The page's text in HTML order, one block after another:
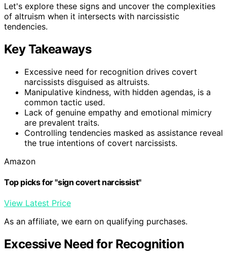
Let's explore these signs and uncover the complexities
of altruism when it intersects with narcissistic
tendencies.
Key Takeaways
Excessive need for recognition drives covert
narcissists disguised as altruists.
Manipulative kindness, with hidden agendas, is a
common tactic used.
Lack of genuine empathy and emotional mimicry
are prevalent traits.
Controlling tendencies masked as assistance reveal
the true intentions of covert narcissists.
Amazon
Top picks for "sign covert narcissist"
View Latest Price
As an affiliate, we earn on qualifying purchases.
Excessive Need for Recognition